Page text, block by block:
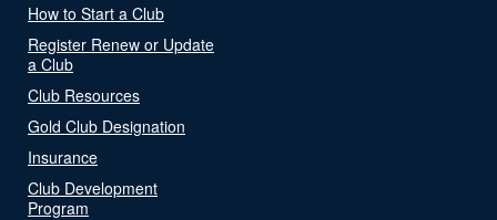
How to Start a Club
Register Renew or Update
a Club
Club Resources
Gold Club Designation
Insurance
Club Development
Program